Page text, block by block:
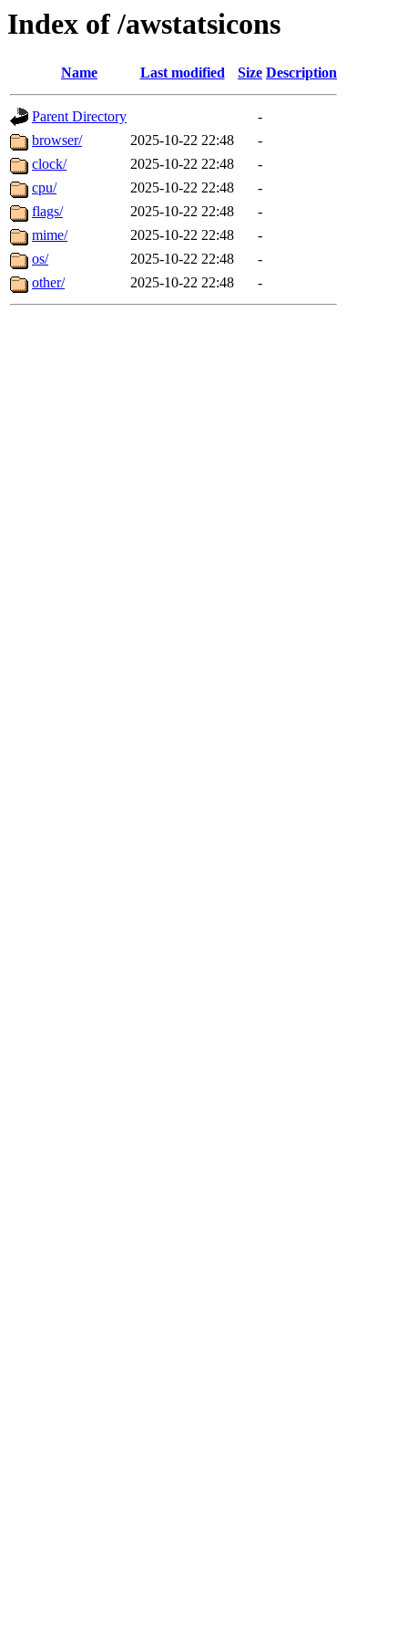
Index of /awstatsicons
Name Last modified Size Description
Parent Directory
-
browser/
2025-10-22 22:48
-
clock/
2025-10-22 22:48
-
cpu/
2025-10-22 22:48
-
flags/
2025-10-22 22:48
-
mime/
2025-10-22 22:48
-
os/
2025-10-22 22:48
-
other/
2025-10-22 22:48 -